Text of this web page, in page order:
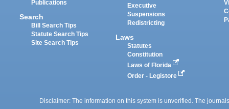
Publications
Search
Bill Search Tips
Statute Search Tips
Site Search Tips
Executive
Suspensions
Redistricting
Laws
Statutes
Constitution
Laws of Florida
Order - Legistore
Disclaimer: The information on this system is unverified. The